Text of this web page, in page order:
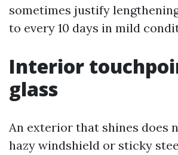
sometimes justify
to every 10 days in mild
Interior
glass
An exterior that shines does
hazy windshield or sticky